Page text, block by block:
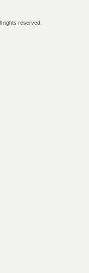
rights reserved.